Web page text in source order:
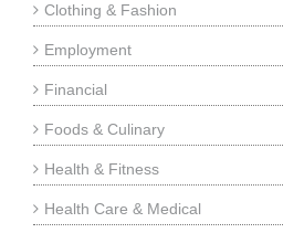
Clothing & Fashion
Employment
Financial
Foods & Culinary
Health & Fitness
Health Care & Medical